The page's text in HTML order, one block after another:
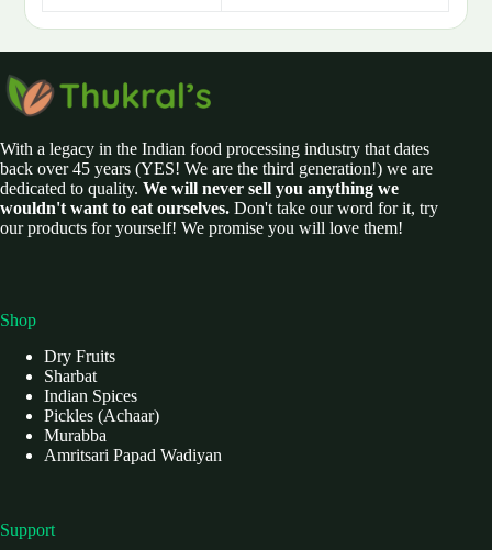
With a legacy in the Indian food processing industry that dates
back over 45 years (YES! We are the third generation!) we are
dedicated to quality. We will never sell you anything we
wouldn't want to eat ourselves. Don't take our word for it, try
our products for yourself! We promise you will love them!
Shop
Dry Fruits
Sharbat
Indian Spices
Pickles (Achaar)
Murabba
Amritsari Papad Wadiyan
Support